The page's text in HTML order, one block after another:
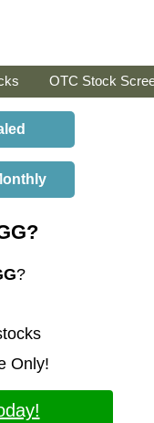
OTC Stock
?
Only!